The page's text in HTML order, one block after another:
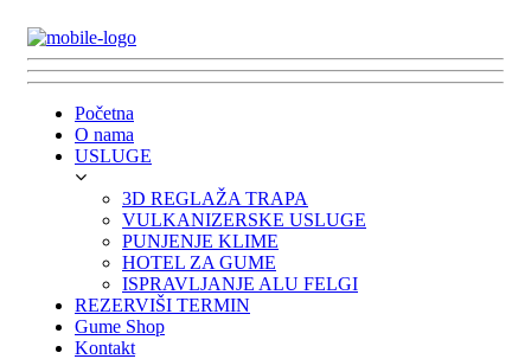
Početna
O nama
USLUGE
3D REGLAŽA TRAPA
VULKANIZERSKE USLUGE
PUNJENJE KLIME
HOTEL ZA GUME
ISPRAVLJANJE ALU FELGI
REZERVIŠI TERMIN
Gume Shop
Kontakt